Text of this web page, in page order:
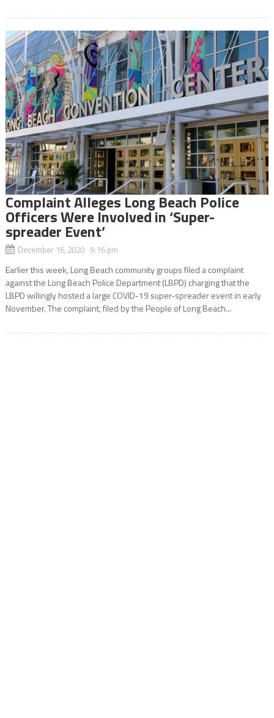
Complaint Alleges Long Beach Police
Officers Were Involved in ‘Super-
spreader Event’
December 16, 2020 9:16 pm
Earlier this week, Long Beach community groups filed a complaint
against the Long Beach Police Department (LBPD) charging that the
LBPD willingly hosted a large COVID-19 super-spreader event in early
November. The complaint, filed by the People of Long Beach...